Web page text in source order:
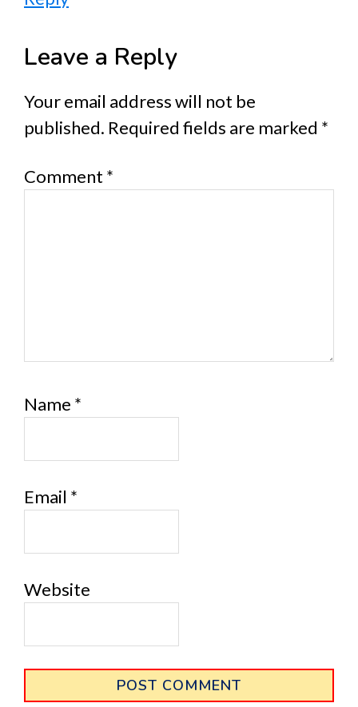
Leave a Reply
Your email address will not be
published. Required fields are marked *
Comment *
Name *
Email *
Website